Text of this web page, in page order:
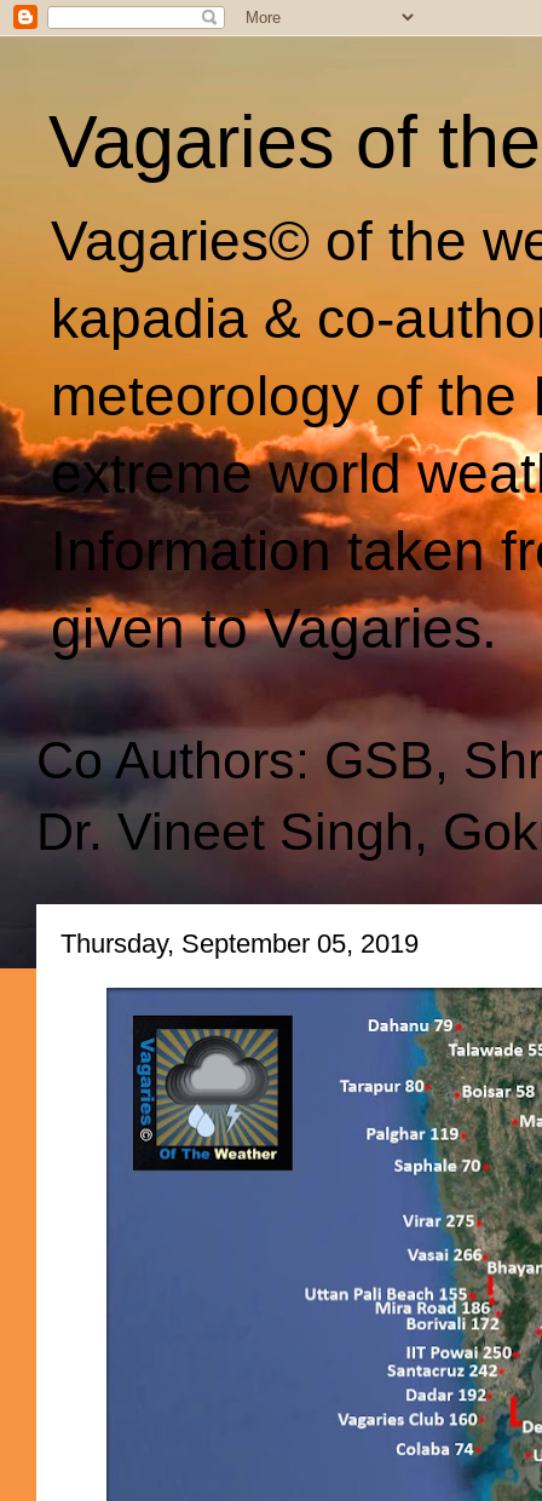
Vagaries of
Vagaries© of the
kapadia & co-
meteorology of
extreme world
Information taken
given to Vagaries.
Co Authors: GSB,
Dr. Vineet Singh,
Thursday, September 05, 2019